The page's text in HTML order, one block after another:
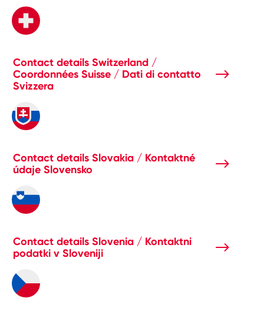
Contact details Switzerland /
Coordonnées Suisse / Dati di contatto
Svizzera
Contact details Slovakia / Kontaktné
údaje Slovensko
Contact details Slovenia / Kontaktni
podatki v Sloveniji